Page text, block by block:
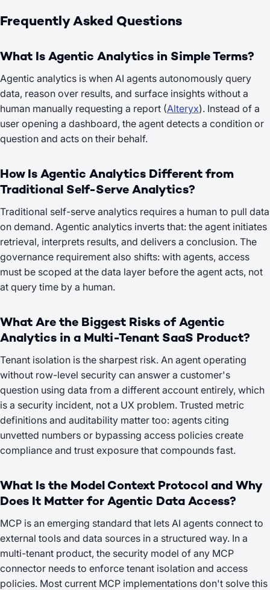
Frequently Asked Questions
What Is Agentic Analytics in Simple Terms?
Agentic analytics is when AI agents autonomously query
data, reason over results, and surface insights without a
human manually requesting a report (Alteryx). Instead of a
user opening a dashboard, the agent detects a condition or
question and acts on their behalf.
How Is Agentic Analytics Different from
Traditional Self-Serve Analytics?
Traditional self-serve analytics requires a human to pull data
on demand. Agentic analytics inverts that: the agent initiates
retrieval, interprets results, and delivers a conclusion. The
governance requirement also shifts: with agents, access
must be scoped at the data layer before the agent acts, not
at query time by a human.
What Are the Biggest Risks of Agentic
Analytics in a Multi-Tenant SaaS Product?
Tenant isolation is the sharpest risk. An agent operating
without row-level security can answer a customer's
question using data from a different account entirely, which
is a security incident, not a UX problem. Trusted metric
definitions and auditability matter too: agents citing
unvetted numbers or bypassing access policies create
compliance and trust exposure that compounds fast.
What Is the Model Context Protocol and Why
Does It Matter for Agentic Data Access?
MCP is an emerging standard that lets AI agents connect to
external tools and data sources in a structured way. In a
multi-tenant product, the security model of any MCP
connector needs to enforce tenant isolation and access
policies. Most current MCP implementations don't solve this